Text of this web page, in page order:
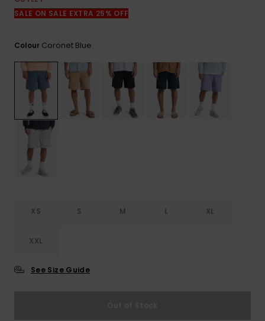
SALE ON SALE EXTRA 25% OFF
Colour Coronet Blue
XS S M L XL
XXL
See Size Guide